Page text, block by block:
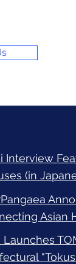
Interview
(in
Asian
Launches